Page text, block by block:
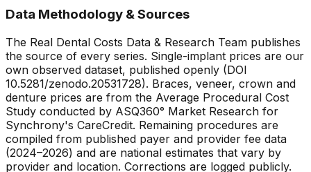
Data Methodology & Sources
The Real Dental Costs Data & Research Team publishes
the source of every series. Single-implant prices are our
own observed dataset, published openly (DOI
10.5281/zenodo.20531728). Braces, veneer, crown and
denture prices are from the Average Procedural Cost
Study conducted by ASQ360° Market Research for
Synchrony's CareCredit. Remaining procedures are
compiled from published payer and provider fee data
(2024–2026) and are national estimates that vary by
provider and location. Corrections are logged publicly.